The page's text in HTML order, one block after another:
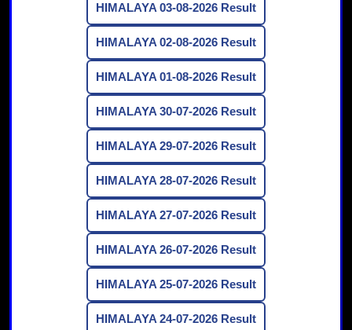
HIMALAYA 03-08-2026 Result
HIMALAYA 02-08-2026 Result
HIMALAYA 01-08-2026 Result
HIMALAYA 30-07-2026 Result
HIMALAYA 29-07-2026 Result
HIMALAYA 28-07-2026 Result
HIMALAYA 27-07-2026 Result
HIMALAYA 26-07-2026 Result
HIMALAYA 25-07-2026 Result
HIMALAYA 24-07-2026 Result